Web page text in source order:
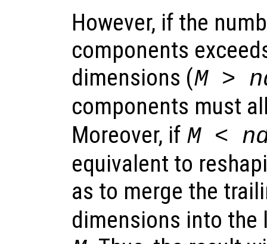
However, if the
components
dimensions (M >
components must
Moreover, if M <
equivalent to
as to merge the
dimensions into the